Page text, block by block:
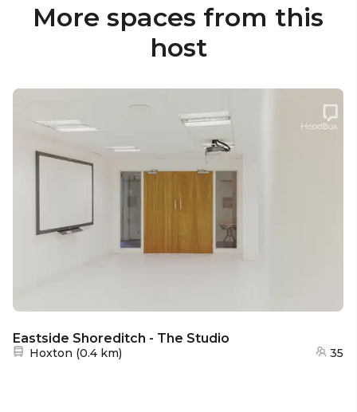
More spaces from this
host
Eastside Shoreditch - The Studio
Nearest station:
Hoxton (0.4 km) 35